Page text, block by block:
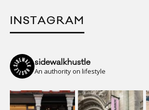
INSTAGRAM
sidewalkhustle
An authority on lifestyle